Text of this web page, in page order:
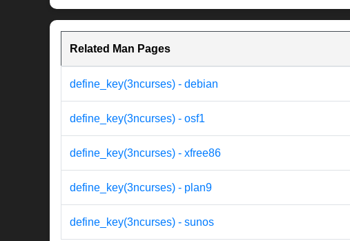
Related Man Pages
define_key(3ncurses) - debian
define_key(3ncurses) - osf1
define_key(3ncurses) - xfree86
define_key(3ncurses) - plan9
define_key(3ncurses) - sunos